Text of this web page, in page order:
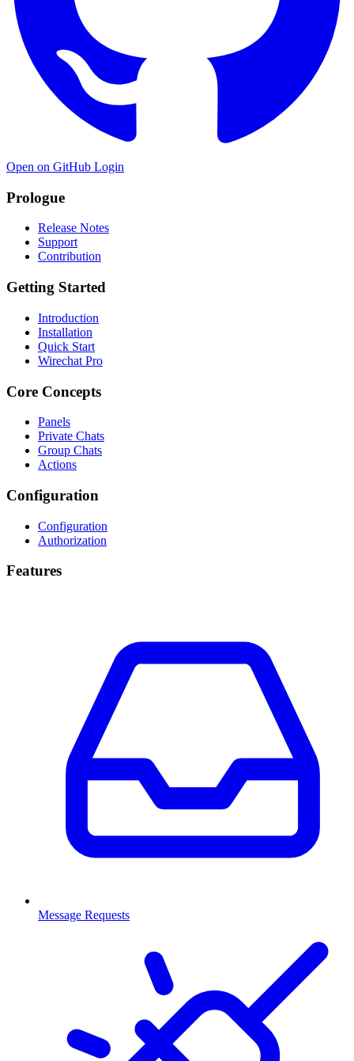
Open on GitHub Login
Prologue
Release Notes
Support
Contribution
Getting Started
Introduction
Installation
Quick Start
Wirechat Pro
Core Concepts
Panels
Private Chats
Group Chats
Actions
Configuration
Configuration
Authorization
Features
Message Requests